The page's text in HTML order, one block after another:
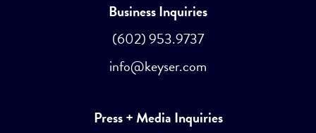
Business Inquiries
(602) 953.9737
info@keyser.com
Press + Media Inquiries